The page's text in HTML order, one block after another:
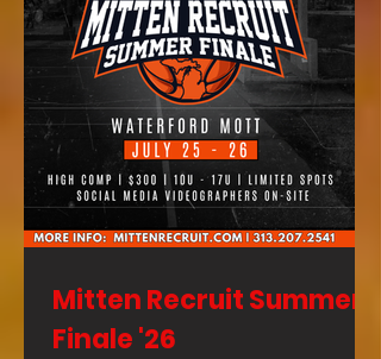
Mitten Recruit Summer
Finale '26